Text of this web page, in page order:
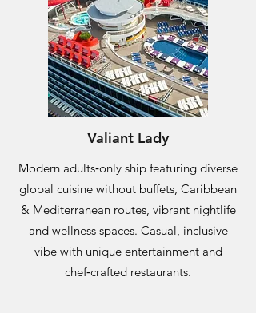
Valiant Lady
Modern adults‑only ship featuring diverse
global cuisine without buffets, Caribbean
& Mediterranean routes, vibrant nightlife
and wellness spaces. Casual, inclusive
vibe with unique entertainment and
chef‑crafted restaurants.